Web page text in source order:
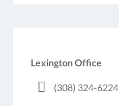
Lexington Office
(308) 324-6224